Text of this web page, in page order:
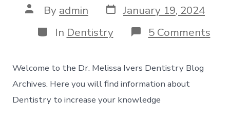
Post
author
By admin Post
date
January 19, 2024
Categories
In Dentistry 5 Commentson
Welcome to the Dr. Melissa Ivers Dentistry Blog
Archives. Here you will find information about
Dentistry to increase your knowledge